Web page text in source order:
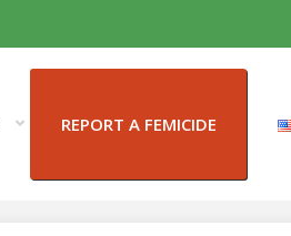
REPORT A FEMICIDE